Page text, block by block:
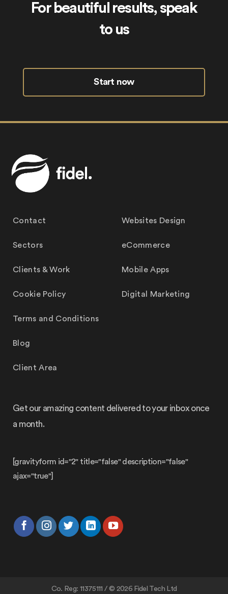
For beautiful results, speak
to us
Start now
Contact
Sectors
Clients & Work
Cookie Policy
Terms and Conditions
Blog
Client Area
Websites Design
eCommerce
Mobile Apps
Digital Marketing
Get our amazing content delivered to your inbox once
a month.
[gravityform id="2" title="false" description="false"
ajax="true"]
Co. Reg: 11375111 / © 2026 Fidel Tech Ltd